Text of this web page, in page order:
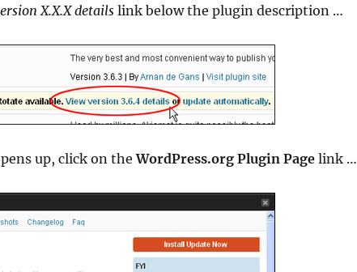
X.X.X details link below the plugin description …
up, click on theWordPress.org Plugin Page link …